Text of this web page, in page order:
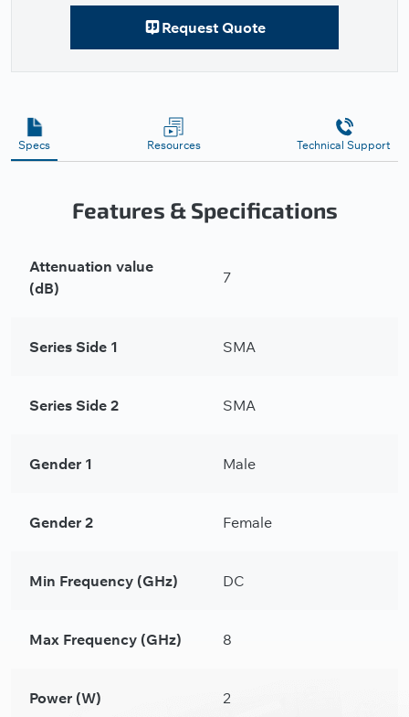
Request Quote
Specs Resources Technical Support
Features & Specifications
Attenuation value
(dB)
7
Series Side 1 SMA
Series Side 2 SMA
Gender 1 Male
Gender 2 Female
Min Frequency (GHz) DC
Max Frequency (GHz) 8
Power (W) 2